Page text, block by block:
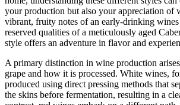
your production but also your appreciation of
vibrant, fruity notes of an early-drinking
reserved qualities of a meticulously aged
style offers an adventure in flavor and
A primary distinction in wine production
grape and how it is processed. White wines,
produced using direct pressing methods that
the skins before fermentation, resulting in a